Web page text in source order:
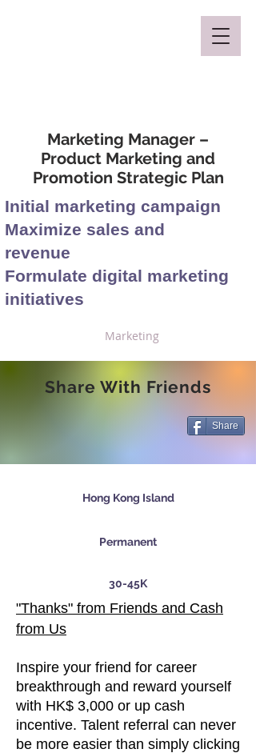
Marketing Manager –
Product Marketing and
Promotion Strategic Plan
Initial marketing campaign
Maximize sales and
revenue
Formulate digital marketing
initiatives
Marketing
Share With Friends
Share
Hong Kong Island
Permanent
30-45K
"Thanks" from Friends and Cash
from Us
Inspire your friend for career
breakthrough and reward yourself
with HK$ 3,000 or up cash
incentive. Talent referral can never
be more easier than simply clicking